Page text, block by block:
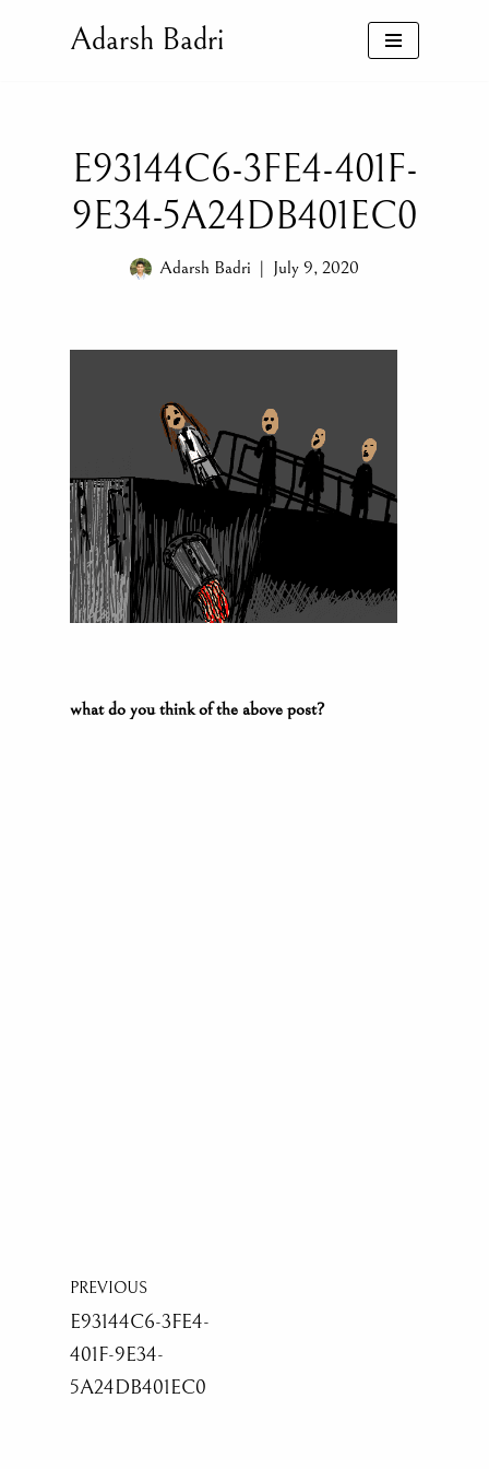
Adarsh Badri
E93144C6-3FE4-401F-
9E34-5A24DB401EC0
Adarsh Badri July 9, 2020
what do you think of the above post?
PREVIOUS
E93144C6-3FE4-
401F-9E34-
5A24DB401EC0